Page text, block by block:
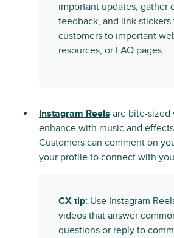
important updates, gather
feedback, and link stickers
customers to important
resources, or FAQ pages.
Instagram Reels are bite-sized
enhance with music and
Customers can comment on
your profile to connect with
CX tip: Use Instagram
videos that answer
questions or reply to